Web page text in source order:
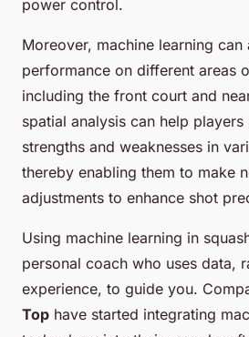
power control.
Moreover, machine learning can
performance on different areas
including the front court and
spatial analysis can help
strengths and weaknesses in
thereby enabling them to make
adjustments to enhance shot
Using machine learning in
personal coach who uses data,
experience, to guide you.
Top have started integrating